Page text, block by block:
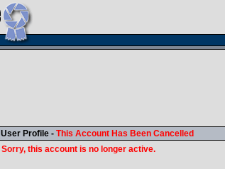
User Profile - This Account Has Been Cancelled
Sorry, this account is no longer active.